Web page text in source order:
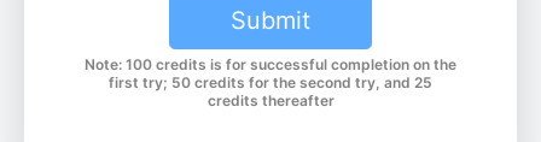
Chapter 7.3 - waitForEnabled and browserPause
Submit
Note: 100 credits is for successful completion on the
first try; 50 credits for the second try, and 25
credits thereafter